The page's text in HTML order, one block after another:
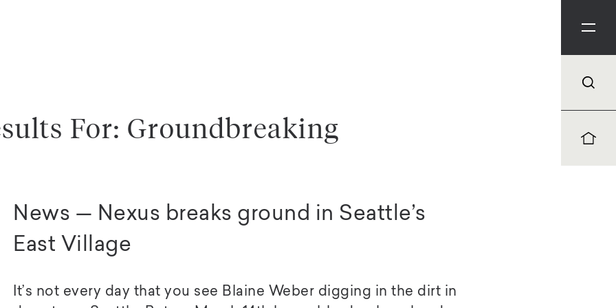
For: Groundbreaking
News — Nexus breaks ground in Seattle’s
East Village
It’s not every day that you see Blaine Weber digging in the dirt in